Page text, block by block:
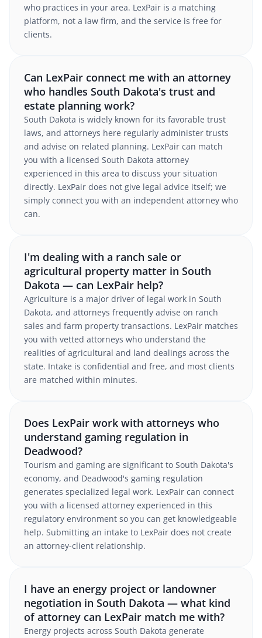
who practices in your area. LexPair is a matching
platform, not a law firm, and the service is free for
clients.
Can LexPair connect me with an attorney
who handles South Dakota's trust and
estate planning work?
South Dakota is widely known for its favorable trust
laws, and attorneys here regularly administer trusts
and advise on related planning. LexPair can match
you with a licensed South Dakota attorney
experienced in this area to discuss your situation
directly. LexPair does not give legal advice itself; we
simply connect you with an independent attorney who
can.
I'm dealing with a ranch sale or
agricultural property matter in South
Dakota — can LexPair help?
Agriculture is a major driver of legal work in South
Dakota, and attorneys frequently advise on ranch
sales and farm property transactions. LexPair matches
you with vetted attorneys who understand the
realities of agricultural and land dealings across the
state. Intake is confidential and free, and most clients
are matched within minutes.
Does LexPair work with attorneys who
understand gaming regulation in
Deadwood?
Tourism and gaming are significant to South Dakota's
economy, and Deadwood's gaming regulation
generates specialized legal work. LexPair can connect
you with a licensed attorney experienced in this
regulatory environment so you can get knowledgeable
help. Submitting an intake to LexPair does not create
an attorney-client relationship.
I have an energy project or landowner
negotiation in South Dakota — what kind
of attorney can LexPair match me with?
Energy projects across South Dakota generate